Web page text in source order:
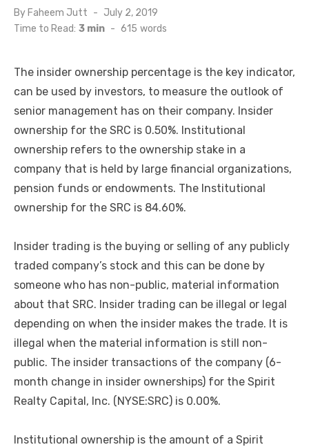
By Faheem Jutt
Posted
on
July 2, 2019
Time to Read: 3 min - 615 words
The insider ownership percentage is the key indicator,
can be used by investors, to measure the outlook of
senior management has on their company. Insider
ownership for the SRC is 0.50%. Institutional
ownership refers to the ownership stake in a
company that is held by large financial organizations,
pension funds or endowments. The Institutional
ownership for the SRC is 84.60%.
Insider trading is the buying or selling of any publicly
traded company’s stock and this can be done by
someone who has non-public, material information
about that SRC. Insider trading can be illegal or legal
depending on when the insider makes the trade. It is
illegal when the material information is still non-
public. The insider transactions of the company (6-
month change in insider ownerships) for the Spirit
Realty Capital, Inc. (NYSE:SRC) is 0.00%.
Institutional ownership is the amount of a Spirit